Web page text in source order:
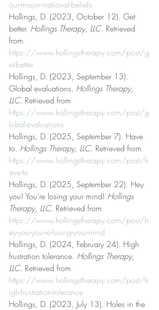
our-major-irrational-beliefs
Hollings, D. (2023, October 12). Get
better. Hollings Therapy, LLC. Retrieved
from
https://www.hollingstherapy.com/post/g
et-better
Hollings, D. (2023, September 13).
Global evaluations. Hollings Therapy,
LLC. Retrieved from
https://www.hollingstherapy.com/post/g
lobal-evaluations
Hollings, D. (2025, September 7). Have
to. Hollings Therapy, LLC. Retrieved from
https://www.hollingstherapy.com/post/h
ave-to
Hollings, D. (2025, September 22). Hey
you! You’re losing your mind! Hollings
Therapy, LLC. Retrieved from
https://www.hollingstherapy.com/post/h
ey-you-you-re-losing-your-mind
Hollings, D. (2024, February 24). High
frustration tolerance. Hollings Therapy,
LLC. Retrieved from
https://www.hollingstherapy.com/post/h
igh-frustration-tolerance
Hollings, D. (2023, July 13). Holes in the